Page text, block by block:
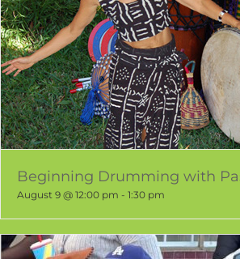
Beginning Drumming with
August 9 @ 12:00 pm - 1:30 pm